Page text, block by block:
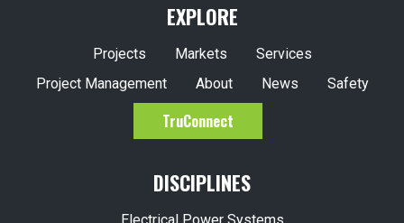
EXPLORE
Projects Markets
Services
Project Management
About News Safety
TruConnect
DISCIPLINES
Electrical Power Systems